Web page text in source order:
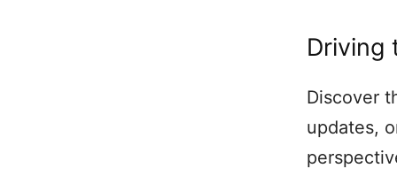
Driving
Discover
updates,